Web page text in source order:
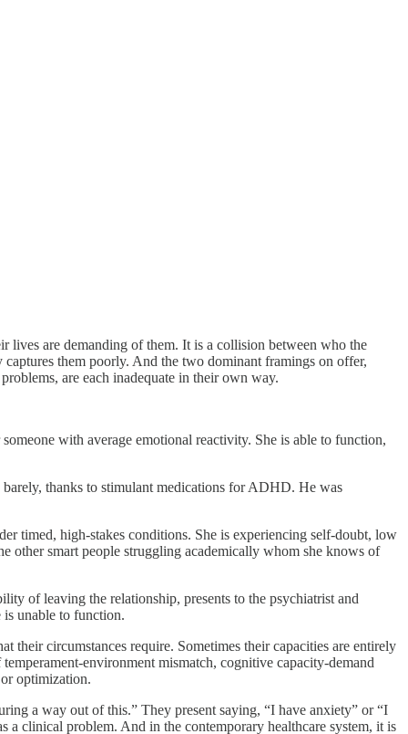
lives are demanding of them. It is a collision between who the
them poorly. And the two dominant framings on offer,
are each inadequate in their own way.
with average emotional reactivity. She is able to function,
thanks to stimulant medications for ADHD. He was
timed, high-stakes conditions. She is experiencing self-doubt, low
other smart people struggling academically whom she knows of
of leaving the relationship, presents to the psychiatrist and
is unable to function.
their circumstances require. Sometimes their capacities are entirely
environment mismatch, cognitive capacity-demand
optimization.
a way out of this.” They present saying, “I have anxiety” or “I
a clinical problem. And in the contemporary healthcare system, it is